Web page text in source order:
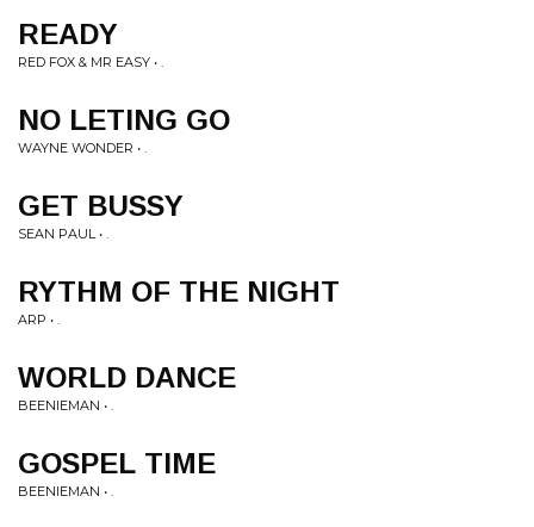
READY
RED FOX & MR EASY • .
NO LETING GO
WAYNE WONDER • .
GET BUSSY
SEAN PAUL • .
RYTHM OF THE NIGHT
ARP • .
WORLD DANCE
BEENIEMAN • .
GOSPEL TIME
BEENIEMAN • .